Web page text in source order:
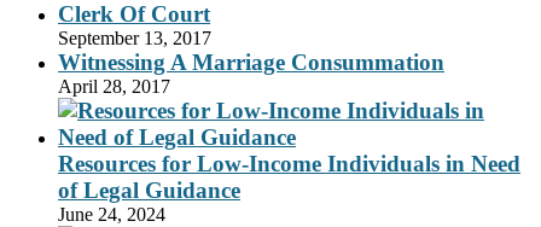
Clerk Of Court
September 13, 2017
Witnessing A Marriage Consummation
April 28, 2017
Resources for Low-Income Individuals in Need
of Legal Guidance
June 24, 2024